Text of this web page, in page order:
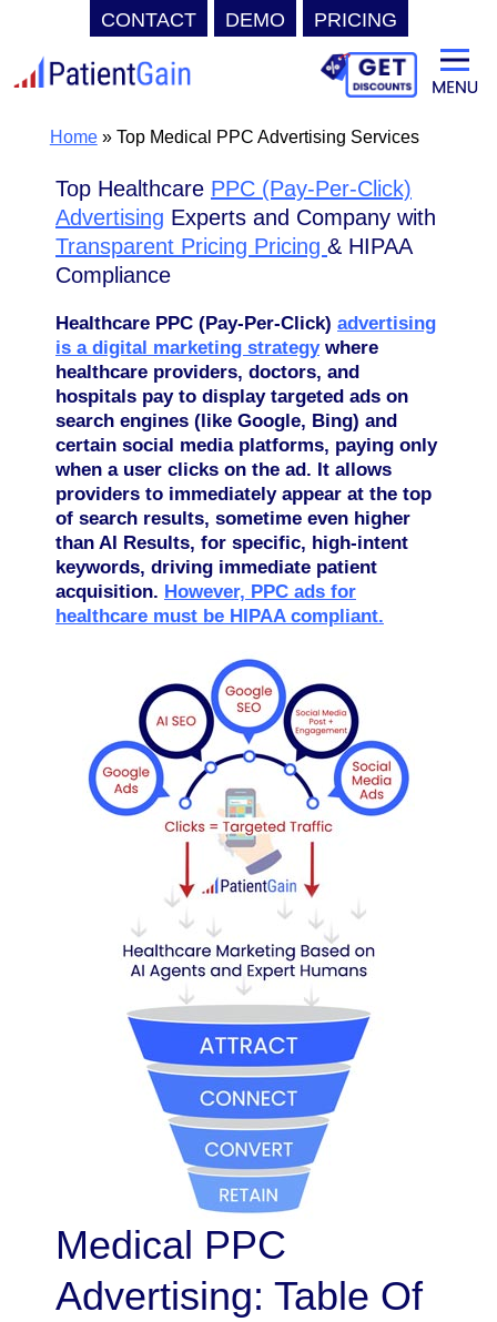
CONTACT DEMO PRICING
to
contentHome» Top Medical PPC Advertising Services
Top Healthcare PPC (Pay-Per-Click)
Advertising Experts and Company with
Transparent Pricing Pricing & HIPAA
Compliance
Healthcare PPC (Pay-Per-Click) advertising
is a digital marketing strategywhere
healthcare providers, doctors, and
hospitals pay to display targeted ads on
search engines (like Google, Bing) and
certain social media platforms, paying only
when a user clicks on the ad. It allows
providers to immediately appear at the top
of search results, sometime even higher
than AI Results, for specific, high-intent
keywords, driving immediate patient
acquisition. However, PPC ads for
healthcare must be HIPAA compliant.
Medical PPC
Advertising: Table Of